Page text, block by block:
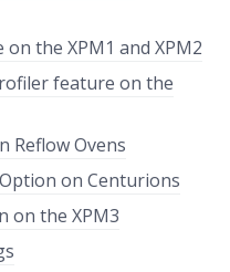
the XPM1 and XPM2
feature on the
Reflow Ovens
on Centurions
on the XPM3